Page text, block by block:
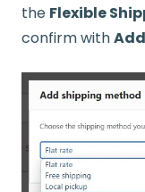
the Flexible
confirm with